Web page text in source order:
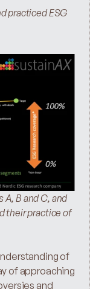
practiced ESG
B and C, and
their practice of
of
of approaching
and